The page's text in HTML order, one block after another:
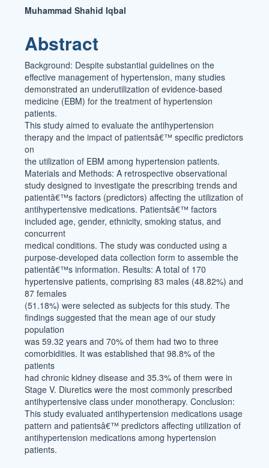
Main
Article
Content
Muhammad Shahid Iqbal
Abstract
Background: Despite substantial guidelines on the
effective management of hypertension, many studies
demonstrated an underutilization of evidence-based
medicine (EBM) for the treatment of hypertension
patients.
This study aimed to evaluate the antihypertension
therapy and the impact of patientsâ€™ specific predictors
on
the utilization of EBM among hypertension patients.
Materials and Methods: A retrospective observational
study designed to investigate the prescribing trends and
patientâ€™s factors (predictors) affecting the utilization of
antihypertensive medications. Patientsâ€™ factors
included age, gender, ethnicity, smoking status, and
concurrent
medical conditions. The study was conducted using a
purpose-developed data collection form to assemble the
patientâ€™s information. Results: A total of 170
hypertensive patients, comprising 83 males (48.82%) and
87 females
(51.18%) were selected as subjects for this study. The
findings suggested that the mean age of our study
population
was 59.32 years and 70% of them had two to three
comorbidities. It was established that 98.8% of the
patients
had chronic kidney disease and 35.3% of them were in
Stage V. Diuretics were the most commonly prescribed
antihypertensive class under monotherapy. Conclusion:
This study evaluated antihypertension medications usage
pattern and patientsâ€™ predictors affecting utilization of
antihypertension medications among hypertension
patients.